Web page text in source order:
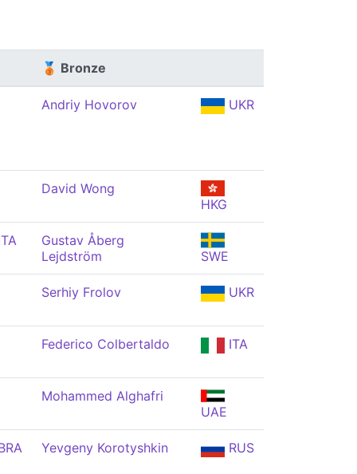
🥉 Bronze
Andriy Hovorov UKR
David Wong
HKG
Gustav Åberg
Lejdström
SWE
Serhiy Frolov UKR
Federico Colbertaldo ITA
Mohammed Alghafri
UAE
Yevgeny Korotyshkin RUS